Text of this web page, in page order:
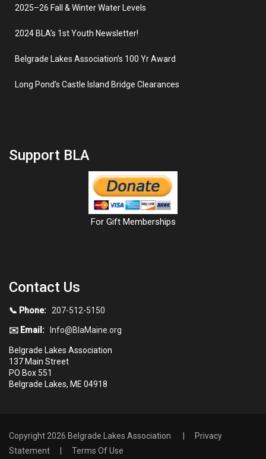
2025–26 Fall & Winter Water Levels
2024 BLA’s 1st Youth Newsletter!
Belgrade Lakes Association’s 100 Yr Award
Long Pond’s Castle Island Bridge Clearances
Support BLA
For Gift Memberships
Contact Us
📞 Phone: 207-512-5150
✉️ Email: Info@BlaMaine.org
Belgrade Lakes Association
137 Main Street
PO Box 551
Belgrade Lakes, ME 04918
Copyright 2026 Belgrade Lakes Association
Privacy
Statement
Terms Of Use